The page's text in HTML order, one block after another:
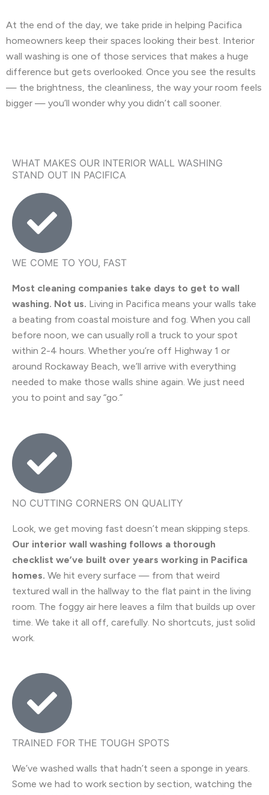
At the end of the day, we take pride in helping Pacifica
homeowners keep their spaces looking their best. Interior
wall washing is one of those services that makes a huge
difference but gets overlooked. Once you see the results
— the brightness, the cleanliness, the way your room feels
bigger — you’ll wonder why you didn’t call sooner.
WHAT MAKES OUR INTERIOR WALL WASHING
STAND OUT IN PACIFICA
WE COME TO YOU, FAST
Most cleaning companies take days to get to wall
washing. Not us. Living in Pacifica means your walls take
a beating from coastal moisture and fog. When you call
before noon, we can usually roll a truck to your spot
within 2-4 hours. Whether you’re off Highway 1 or
around Rockaway Beach, we’ll arrive with everything
needed to make those walls shine again. We just need
you to point and say “go.”
NO CUTTING CORNERS ON QUALITY
Look, we get moving fast doesn’t mean skipping steps.
Our interior wall washing follows a thorough
checklist we’ve built over years working in Pacifica
homes. We hit every surface — from that weird
textured wall in the hallway to the flat paint in the living
room. The foggy air here leaves a film that builds up over
time. We take it all off, carefully. No shortcuts, just solid
work.
TRAINED FOR THE TOUGH SPOTS
We’ve washed walls that hadn’t seen a sponge in years.
Some we had to work section by section, watching the